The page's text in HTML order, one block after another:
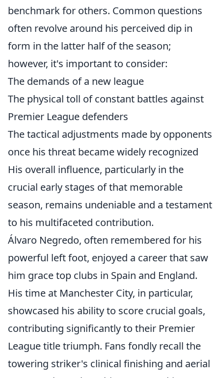
benchmark for others. Common questions
often revolve around his perceived dip in
form in the latter half of the season;
however, it's important to consider:
The demands of a new league
The physical toll of constant battles against
Premier League defenders
The tactical adjustments made by opponents
once his threat became widely recognized
His overall influence, particularly in the
crucial early stages of that memorable
season, remains undeniable and a testament
to his multifaceted contribution.
Álvaro Negredo, often remembered for his
powerful left foot, enjoyed a career that saw
him grace top clubs in Spain and England.
His time at Manchester City, in particular,
showcased his ability to score crucial goals,
contributing significantly to their Premier
League title triumph. Fans fondly recall the
towering striker's clinical finishing and aerial